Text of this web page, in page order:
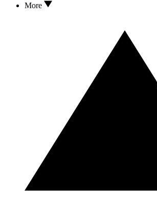
More